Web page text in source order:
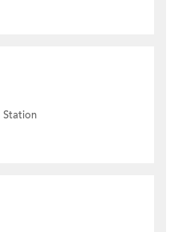
Station